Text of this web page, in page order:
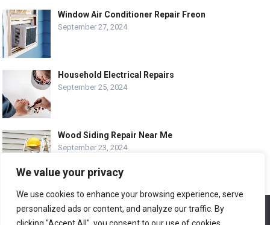
We value your privacy
We use cookies to enhance your browsing experience, serve
personalized ads or content, and analyze our traffic. By
Window Air Conditioner Repair Freon
September 27, 2024
Household Electrical Repairs
September 25, 2024
Wood Siding Repair Near Me
September 23, 2024
© COPYRIGHT-EASY HOME REPAIR AND RENOVATION TIPS
We use cookies to ensure that we give you the best
experience on our website. If you continue to use this site we